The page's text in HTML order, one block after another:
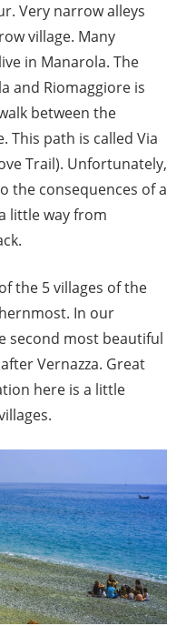
Very narrow alleys
village. Many
in Manarola. The
and Riomaggiore is
between the
This path is called Via
Trail). Unfortunately,
the consequences of a
little way from
the 5 villages of the
In our
second most beautiful
Vernazza. Great
here is a little